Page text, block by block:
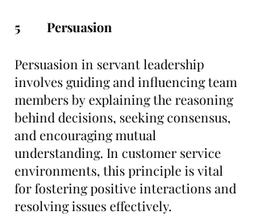
5	Persuasion
Persuasion in servant leadership
involves guiding and influencing team
members by explaining the reasoning
behind decisions, seeking consensus,
and encouraging mutual
understanding. In customer service
environments, this principle is vital
for fostering positive interactions and
resolving issues effectively.